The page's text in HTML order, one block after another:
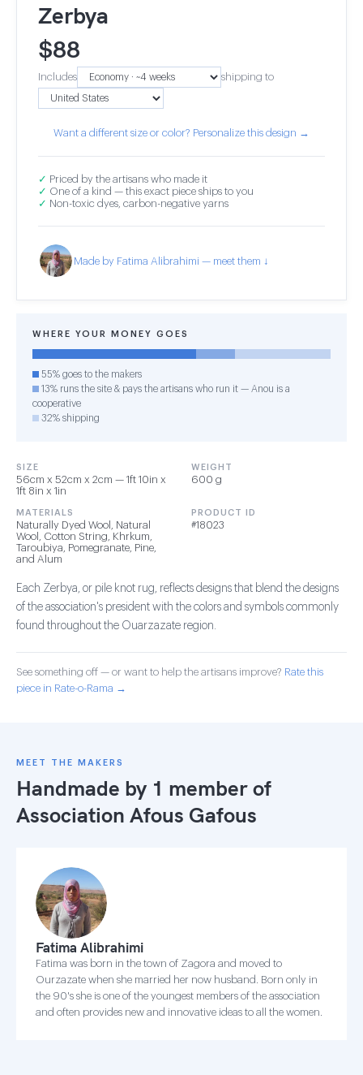
Zerbya
$88
Includes shipping to
Want a different size or color? Personalize this design →
✓ Priced by the artisans who made it
✓ One of a kind — this exact piece ships to you
✓ Non-toxic dyes, carbon-negative yarns
Made by Fatima Alibrahimi — meet them ↓
WHERE YOUR MONEY GOES
55% goes to the makers
13% runs the site & pays the artisans who run it — Anou is a
cooperative
32% shipping
SIZE
56cm x 52cm x 2cm — 1ft 10in x
1ft 8in x 1in
WEIGHT
600 g
MATERIALS
Naturally Dyed Wool, Natural
Wool, Cotton String, Khrkum,
Taroubiya, Pomegranate, Pine,
and Alum
PRODUCT ID
#18023
Each Zerbya, or pile knot rug, reflects designs that blend the designs
of the association's president with the colors and symbols commonly
found throughout the Ouarzazate region.
See something off — or want to help the artisans improve? Rate this
piece in Rate-o-Rama →
MEET THE MAKERS
Handmade by 1 member of
Association Afous Gafous
Fatima Alibrahimi
Fatima was born in the town of Zagora and moved to
Ourzazate when she married her now husband. Born only in
the 90's she is one of the youngest members of the association
and often provides new and innovative ideas to all the women.